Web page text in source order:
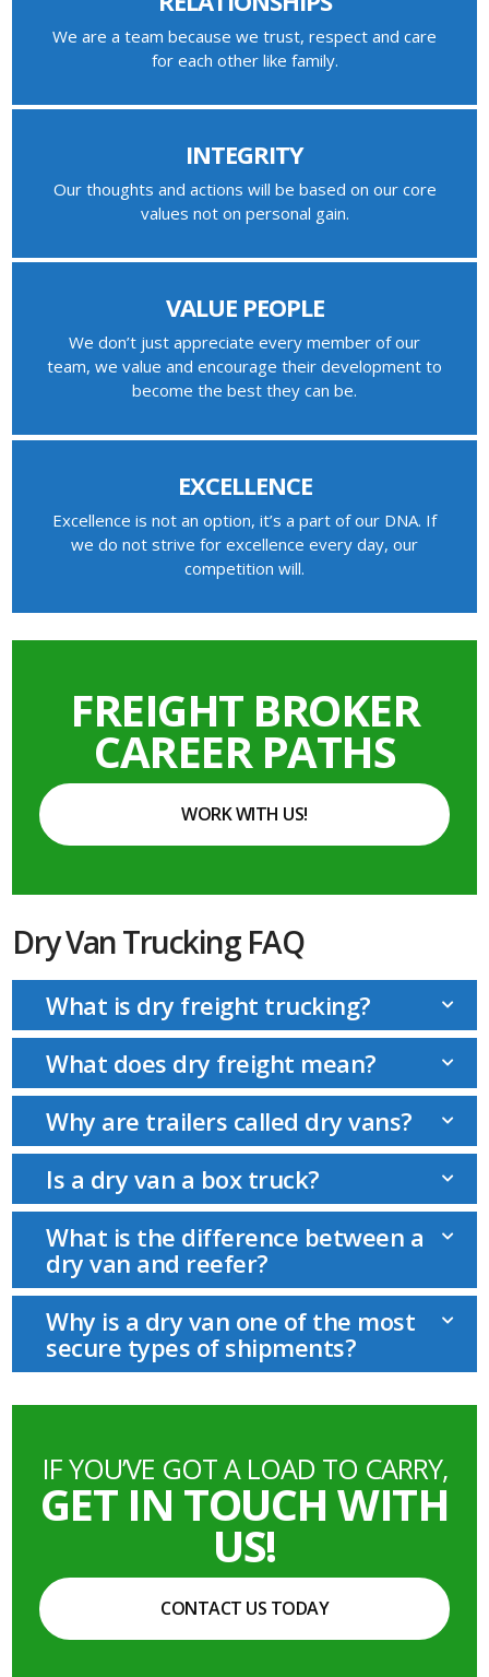
We are a team because we trust, respect and care
for each other like family.
INTEGRITY
Our thoughts and actions will be based on our core
values not on personal gain.
VALUE PEOPLE
We don’t just appreciate every member of our
team, we value and encourage their development to
become the best they can be.
EXCELLENCE
Excellence is not an option, it’s a part of our DNA. If
we do not strive for excellence every day, our
competition will.
FREIGHT BROKER
CAREER PATHS
WORK WITH US!
Dry Van Trucking FAQ
What is dry freight trucking?
What does dry freight mean?
Why are trailers called dry vans?
Is a dry van a box truck?
What is the difference between a
dry van and reefer?
Why is a dry van one of the most
secure types of shipments?
IF YOU’VE GOT A LOAD TO CARRY,
GET IN TOUCH WITH
US!
CONTACT US TODAY